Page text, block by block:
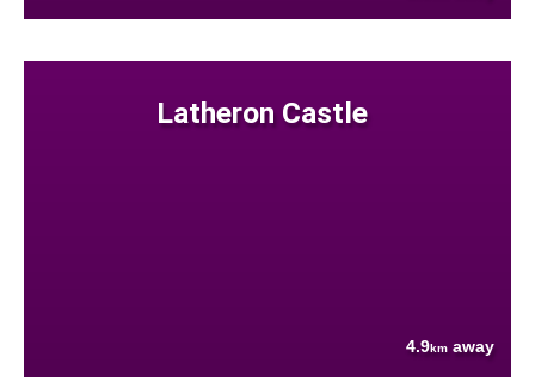
Latheron Castle
4.9km away